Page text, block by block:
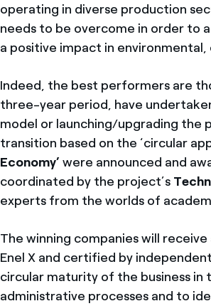
operating in diverse production
needs to be overcome in order to
a positive impact in
Indeed, the best performers are
three-year period, have
model or launching/upgrading the
transition based on the ‘circular
Economy’ were announced and
coordinated by the project’s
experts from the worlds of
The winning companies will receive
Enel X and certified by
circular maturity of the business
administrative processes and to